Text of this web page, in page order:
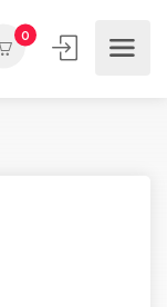
0